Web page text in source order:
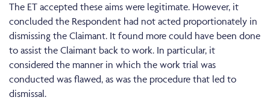
The ET accepted these aims were legitimate. However, it
concluded the Respondent had not acted proportionately in
dismissing the Claimant. It found more could have been done
to assist the Claimant back to work. In particular, it
considered the manner in which the work trial was
conducted was flawed, as was the procedure that led to
dismissal.